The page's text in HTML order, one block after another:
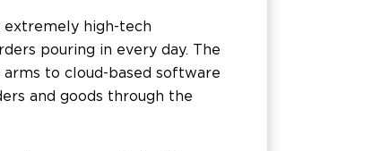
extremely high-tech
pouring in every day. The
to cloud-based software
and goods through the